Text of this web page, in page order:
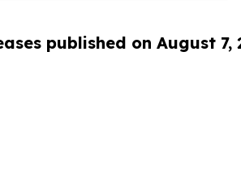
published on August 7,